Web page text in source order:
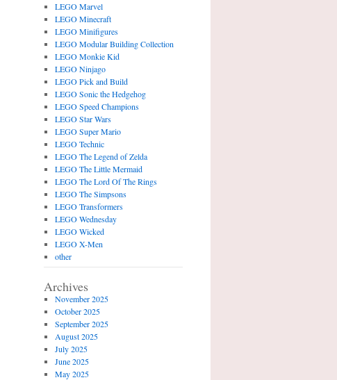
LEGO Marvel
LEGO Minecraft
LEGO Minifigures
LEGO Modular Building Collection
LEGO Monkie Kid
LEGO Ninjago
LEGO Pick and Build
LEGO Sonic the Hedgehog
LEGO Speed Champions
LEGO Star Wars
LEGO Super Mario
LEGO Technic
LEGO The Legend of Zelda
LEGO The Little Mermaid
LEGO The Lord Of The Rings
LEGO The Simpsons
LEGO Transformers
LEGO Wednesday
LEGO Wicked
LEGO X-Men
other
Archives
November 2025
October 2025
September 2025
August 2025
July 2025
June 2025
May 2025